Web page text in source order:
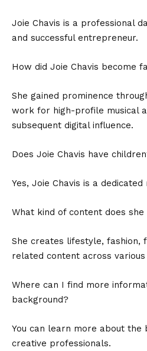
Joie Chavis is a professional
and successful entrepreneur.
How did Joie Chavis become
She gained prominence
work for high-profile musical
subsequent digital influence.
Does Joie Chavis have
Yes, Joie Chavis is a
What kind of content does
She creates lifestyle, fashion,
related content across
Where can I find more
background?
You can learn more about
creative professionals.